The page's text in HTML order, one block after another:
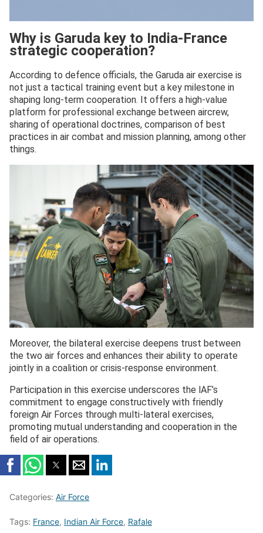
Why is Garuda key to India-France
strategic cooperation?
According to defence officials, the Garuda air exercise is
not just a tactical training event but a key milestone in
shaping long-term cooperation. It offers a high-value
platform for professional exchange between aircrew,
sharing of operational doctrines, comparison of best
practices in air combat and mission planning, among other
things.
Moreover, the bilateral exercise deepens trust between
the two air forces and enhances their ability to operate
jointly in a coalition or crisis-response environment.
Participation in this exercise underscores the lAF’s
commitment to engage constructively with friendly
foreign Air Forces through multi-lateral exercises,
promoting mutual understanding and cooperation in the
field of air operations.
Categories: Air Force
Tags: France, Indian Air Force, Rafale